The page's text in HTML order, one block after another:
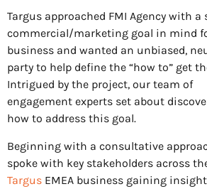
Targus approached FMI Agency with a
commercial/marketing goal in mind
business and wanted an unbiased,
party to help define the “how to” get
Intrigued by the project, our team of
engagement experts set about
how to address this goal.
Beginning with a consultative
spoke with key stakeholders across
Targus EMEA business gaining